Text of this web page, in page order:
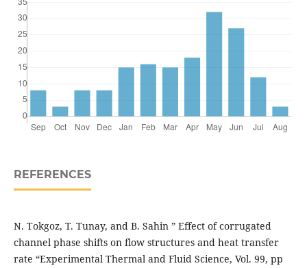
REFERENCES
N. Tokgoz, T. Tunay, and B. Sahin ” Effect of corrugated
channel phase shifts on flow structures and heat transfer
rate “Experimental Thermal and Fluid Science, Vol. 99, pp